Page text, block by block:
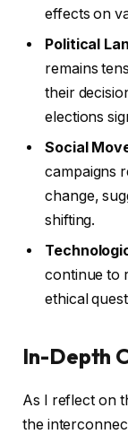
effects on
Political
remains
their
elections
Social
campaigns
change,
shifting.
continue to
ethical
In-Depth
As I reflect on
the